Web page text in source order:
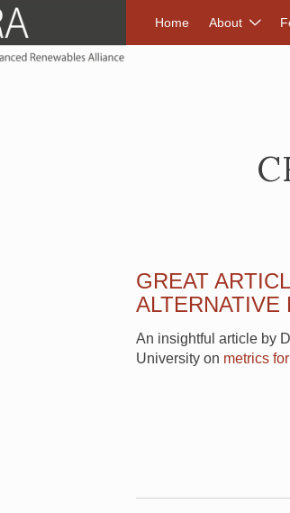
Home About
GREAT
ALTERNATIVE
An insightful article by
University on metrics